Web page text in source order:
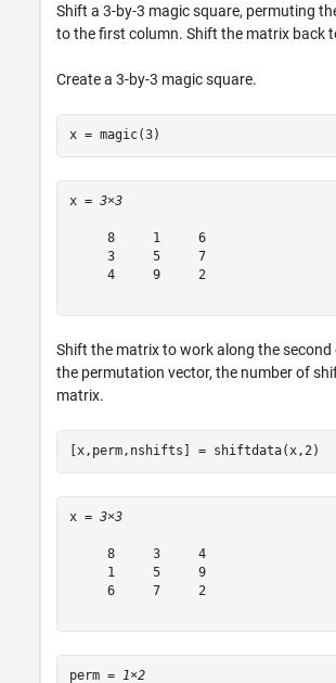
Shift a 3-by-3 magic square, permuting
to the first column. Shift the matrix back
Create a 3-by-3 magic square.
x = magic(3)
x = 3×3
     8     1     6
     3     5     7
     4     9     2
Shift the matrix to work along the second
the permutation vector, the number of
matrix.
[x,perm,nshifts] = shiftdata(x,2)
x = 3×3
     8     3     4
     1     5     9
     6     7     2
perm = 1×2